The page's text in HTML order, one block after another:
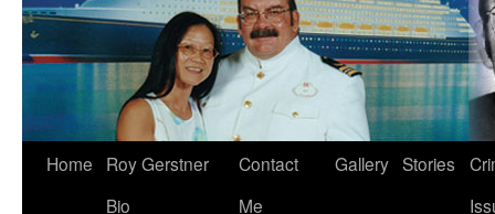
Home
Roy Gerstner
Bio
Contact
Me
Gallery Stories